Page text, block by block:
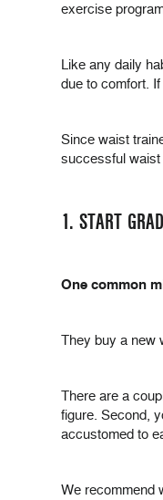
exercise
Like any daily
due to comfort.
Since waist
successful waist
1. START
One common
They buy a new
There are a
figure. Second,
accustomed to
We recommend